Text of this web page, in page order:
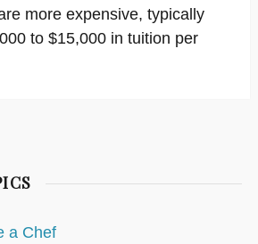
more expensive, typically
to $15,000 in tuition per
a Chef